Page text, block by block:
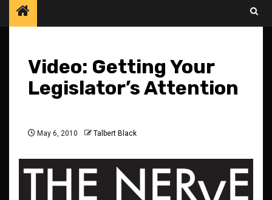
Video: Getting Your
Legislator’s Attention
May 6, 2010 Talbert Black